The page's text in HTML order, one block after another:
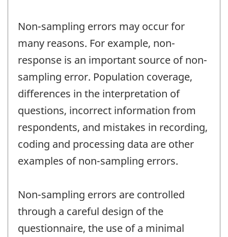
Non-sampling errors may occur for
many reasons. For example, non-
response is an important source of non-
sampling error. Population coverage,
differences in the interpretation of
questions, incorrect information from
respondents, and mistakes in recording,
coding and processing data are other
examples of non-sampling errors.
Non-sampling errors are controlled
through a careful design of the
questionnaire, the use of a minimal